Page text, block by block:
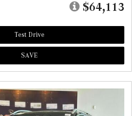
$64,113
Test Drive
SAVE